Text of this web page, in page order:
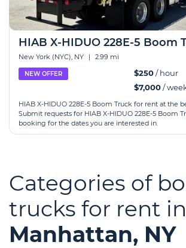
HIAB X-HIDUO 228E-5 Boom
New York (NYC), NY | 2.99 mi
NEW OFFER $250/ hour
$7,000/
HIAB X-HIDUO 228E-5 Boom Truck for rent at the
Submit requests for HIAB X-HIDUO 228E-5 Boom
booking for the dates you are interested in.
Categories of
trucks for rent in
Manhattan, NY